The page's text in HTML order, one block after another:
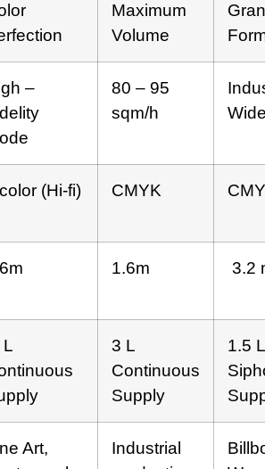
Maximum
Volume
–
80 – 95
sqm/h
Wide
(Hi-fi) CMYK
1.6m 3.2
L
3 L
Continuous
Supply
1.5 L
Art,
Industrial